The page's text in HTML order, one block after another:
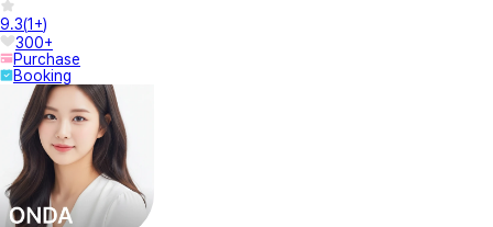
9.3(1+)
300+
Purchase
Booking